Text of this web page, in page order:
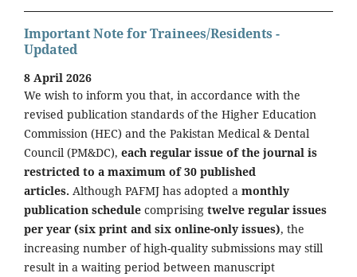
Important Note for Trainees/Residents -
Updated
8 April 2026
We wish to inform you that, in accordance with the
revised publication standards of the Higher Education
Commission (HEC) and the Pakistan Medical & Dental
Council (PM&DC), each regular issue of the journal is
restricted to a maximum of 30 published
articles. Although PAFMJ has adopted a monthly
publication schedule comprising twelve regular issues
per year (six print and six online-only issues), the
increasing number of high-quality submissions may still
result in a waiting period between manuscript